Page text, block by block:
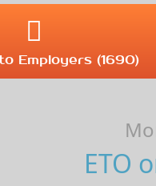
Employers (1690)
ETO